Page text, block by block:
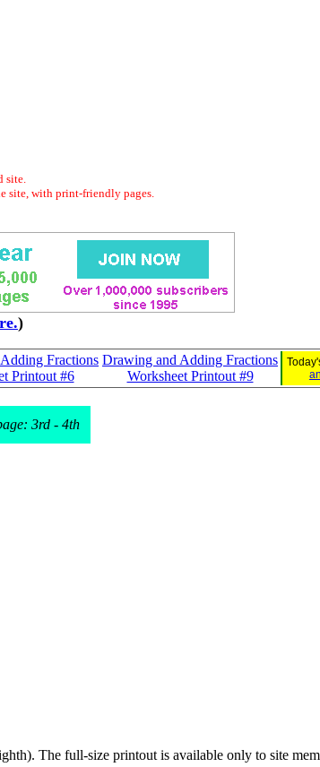
site.
site, with print-friendly pages.
)
Fractions
Printout #6
Drawing and Adding Fractions
Worksheet Printout #9
3rd - 4th
The full-size printout is available only to site